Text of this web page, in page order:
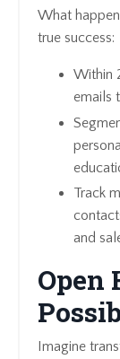
What
true success:
Within
emails
Track
and
Open
Imagine